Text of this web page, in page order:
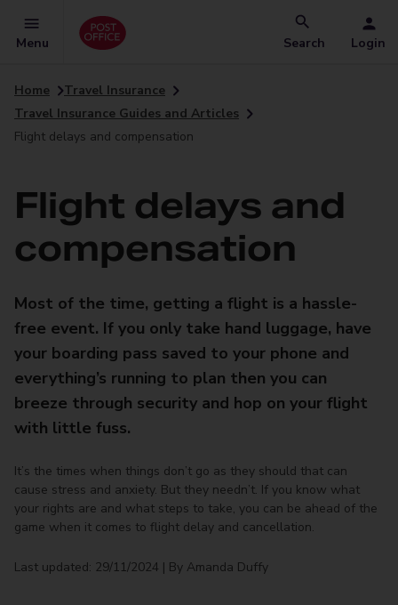
Menu Search Login
Home
Travel Insurance
Travel Insurance Guides and Articles
Flight delays and compensation
Flight delays and
compensation
Most of the time, getting a flight is a hassle-
free event. If you only take hand luggage, have
your boarding pass saved to your phone and
everything’s running to plan then you can
breeze through security and hop on your flight
with little fuss.
It’s the times when things don’t go as they should that can
cause stress and anxiety. But they needn’t. If you know what
your rights are and what steps to take, you can be ahead of the
game when it comes to flight delay and cancellation.
Last updated: 29/11/2024 | By Amanda Duffy